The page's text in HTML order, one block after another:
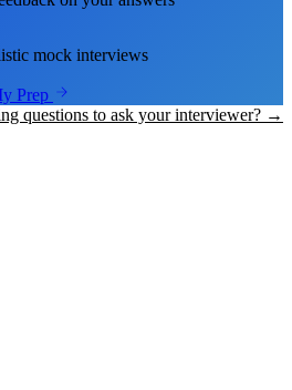
mock interviews
Prep
questions to ask your interviewer? →